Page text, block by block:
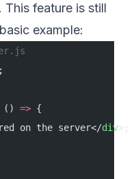
This feature is still
example:
;
() => {
on the server</div>;